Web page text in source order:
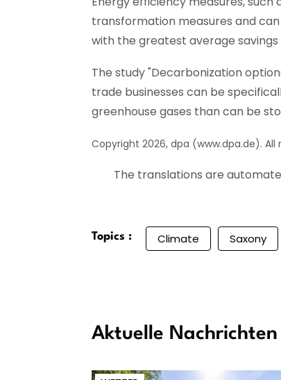
transformation measures and
with the greatest average
The study "Decarbonization
trade businesses can be
greenhouse gases than can be
Copyright 2026, dpa (www.dpa.de). All
The translations are
Topics : Climate Saxony
Aktuelle Nachrichten